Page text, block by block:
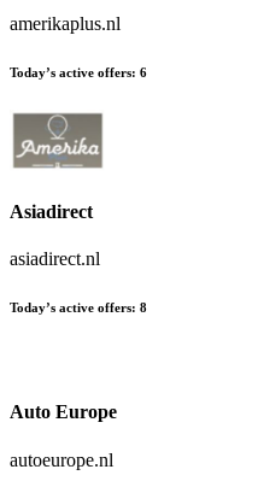
amerikaplus.nl
Today’s active offers: 6
Asiadirect
asiadirect.nl
Today’s active offers: 8
Auto Europe
autoeurope.nl